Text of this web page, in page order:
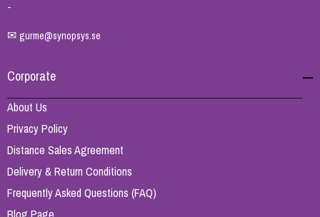
-
✉ gurme@synopsys.se
Corporate
About Us
Privacy Policy
Distance Sales Agreement
Delivery & Return Conditions
Frequently Asked Questions (FAQ)